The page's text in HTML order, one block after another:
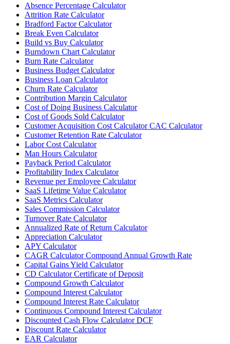
Absence Percentage Calculator
Attrition Rate Calculator
Bradford Factor Calculator
Break Even Calculator
Build vs Buy Calculator
Burndown Chart Calculator
Burn Rate Calculator
Business Budget Calculator
Business Loan Calculator
Churn Rate Calculator
Contribution Margin Calculator
Cost of Doing Business Calculator
Cost of Goods Sold Calculator
Customer Acquisition Cost Calculator CAC Calculator
Customer Retention Rate Calculator
Labor Cost Calculator
Man Hours Calculator
Payback Period Calculator
Profitability Index Calculator
Revenue per Employee Calculator
SaaS Lifetime Value Calculator
SaaS Metrics Calculator
Sales Commission Calculator
Turnover Rate Calculator
Annualized Rate of Return Calculator
Appreciation Calculator
APY Calculator
CAGR Calculator Compound Annual Growth Rate
Capital Gains Yield Calculator
CD Calculator Certificate of Deposit
Compound Growth Calculator
Compound Interest Calculator
Compound Interest Rate Calculator
Continuous Compound Interest Calculator
Discounted Cash Flow Calculator DCF
Discount Rate Calculator
EAR Calculator